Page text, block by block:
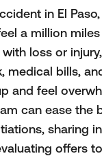
in El
a million
loss or
medical bills,
and feel
can ease the
sharing
offers